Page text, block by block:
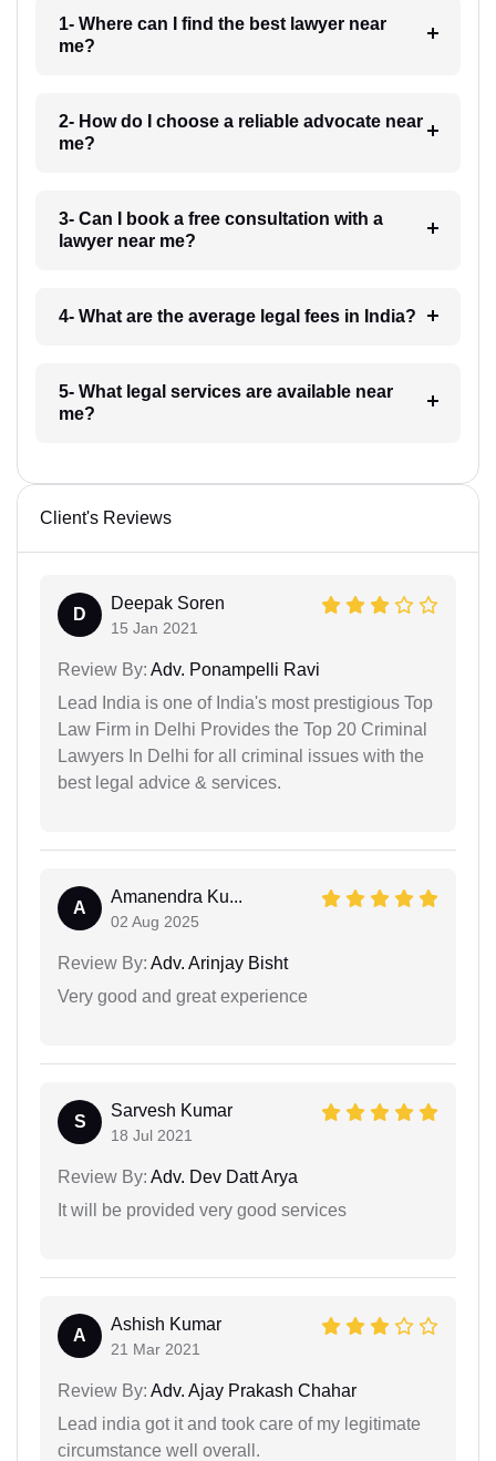
1- Where can I find the best lawyer near
me?
2- How do I choose a reliable advocate near
me?
3- Can I book a free consultation with a
lawyer near me?
4- What are the average legal fees in India?
5- What legal services are available near
me?
Client's Reviews
D
Deepak Soren
15 Jan 2021
Review By: Adv. Ponampelli Ravi
Lead India is one of India's most prestigious Top
Law Firm in Delhi Provides the Top 20 Criminal
Lawyers In Delhi for all criminal issues with the
best legal advice & services.
A
Amanendra Ku...
02 Aug 2025
Review By: Adv. Arinjay Bisht
Very good and great experience
S
Sarvesh Kumar
18 Jul 2021
Review By: Adv. Dev Datt Arya
It will be provided very good services
A
Ashish Kumar
21 Mar 2021
Review By: Adv. Ajay Prakash Chahar
Lead india got it and took care of my legitimate
circumstance well overall.